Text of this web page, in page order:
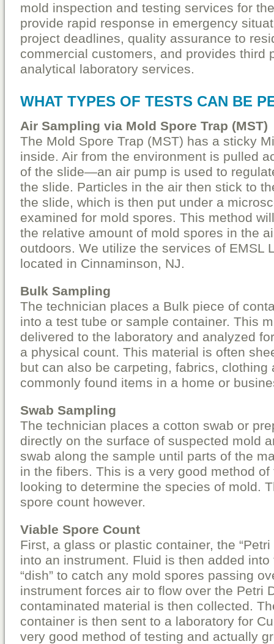
mold inspection and testing services for
provide rapid response in emergency
project deadlines, quality assurance to
commercial customers, and provides third
analytical laboratory services.
WHAT TYPES OF TESTS CAN BE
Air Sampling via Mold Spore Trap (MST)
The Mold Spore Trap (MST) has a sticky
inside. Air from the environment is pulled
of the slide—an air pump is used to
the slide. Particles in the air then stick to
the slide, which is then put under a
examined for mold spores. This method
the relative amount of mold spores in the
outdoors. We utilize the services of EMSL
located in Cinnaminson, NJ.
Bulk Sampling
The technician places a Bulk piece of
into a test tube or sample container. This
delivered to the laboratory and analyzed
a physical count. This material is often
but can also be carpeting, fabrics, clothing
commonly found items in a home or
Swab Sampling
The technician places a cotton swab or
directly on the surface of suspected mold
swab along the sample until parts of the
in the fibers. This is a very good method of
looking to determine the species of mold.
spore count however.
Viable Spore Count
First, a glass or plastic container, the “Petri
into an instrument. Fluid is then added
“dish” to catch any mold spores passing
instrument forces air to flow over the Petri
contaminated material is then collected.
container is then sent to a laboratory for
very good method of testing and actually